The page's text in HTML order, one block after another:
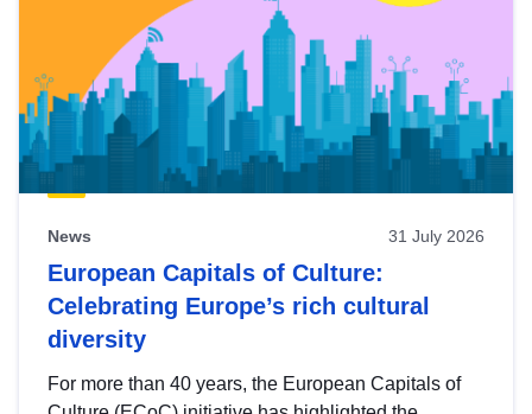
News 31 July 2026
European Capitals of Culture:
Celebrating Europe’s rich cultural
diversity
For more than 40 years, the European Capitals of